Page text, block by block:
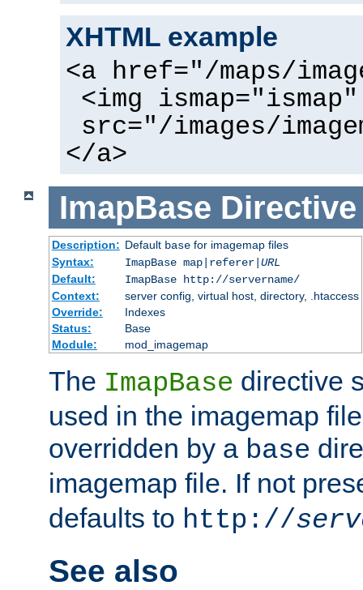
XHTML example
<a href="/maps/
<img ismap="ismap"
src="/images/
</a>
ImapBase Directive
Description: Default basefor imagemap files
Syntax:
ImapBase map|referer| URL
Default:
ImapBase http://servername/
Context:
server config, virtual host, directory, .htaccess
Override:
Indexes
Status:
Base
Module:
mod_imagemap
The ImapBase directive
used in the imagemap
overridden by a base
imagemap file. If not
defaults to http://
See also